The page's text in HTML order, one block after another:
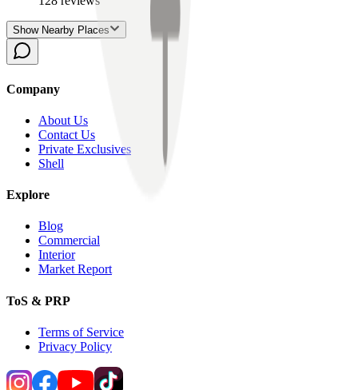
Show Nearby Places
Company
About Us
Contact Us
Private Exclusives
Shell
Explore
Blog
Commercial
Interior
Market Report
ToS & PRP
Terms of Service
Privacy Policy